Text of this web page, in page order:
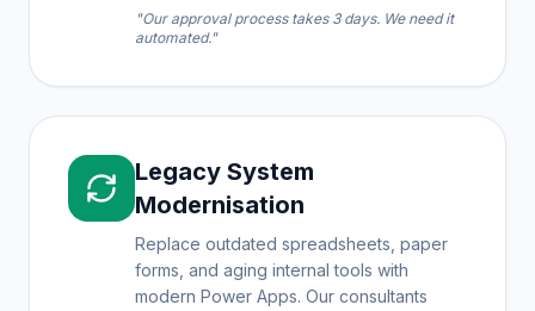
"Our approval process takes 3 days. We need it
automated."
Legacy System
Modernisation
Replace outdated spreadsheets, paper
forms, and aging internal tools with
modern Power Apps. Our consultants